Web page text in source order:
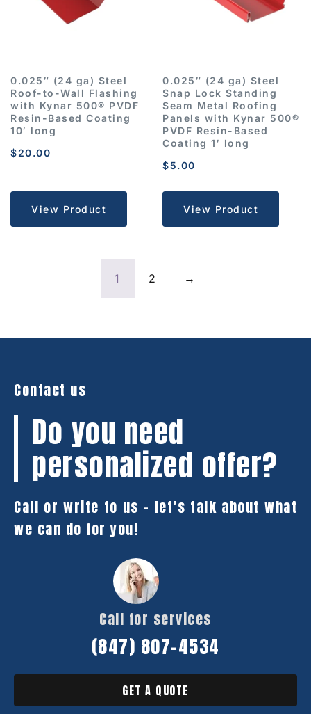
0.025″ (24 ga) Steel
Roof-to-Wall Flashing
with Kynar 500® PVDF
Resin-Based Coating
10′ long
$20.00
View Product
0.025″ (24 ga) Steel
Snap Lock Standing
Seam Metal Roofing
Panels with Kynar 500®
PVDF Resin-Based
Coating 1′ long
$5.00
View Product
1 2 →
Contact us
Do you need
personalized offer?
Call or write to us – let’s talk about what
we can do for you!
Call for services
(847) 807-4534
GET A QUOTE